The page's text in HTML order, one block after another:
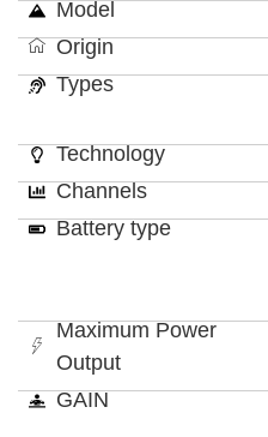
Model
Origin
Types
Technology
Channels
Battery type
Maximum Power
Output
GAIN